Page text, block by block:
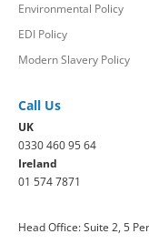
Environmental Policy
EDI Policy
Modern Slavery Policy
Call Us
UK
0330 460 95 64
Ireland
01 574 7871
Head Office: Suite 2, 5